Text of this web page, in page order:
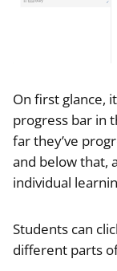
On first glance,
progress bar in
far they’ve
and below that,
individual
Students can
different parts